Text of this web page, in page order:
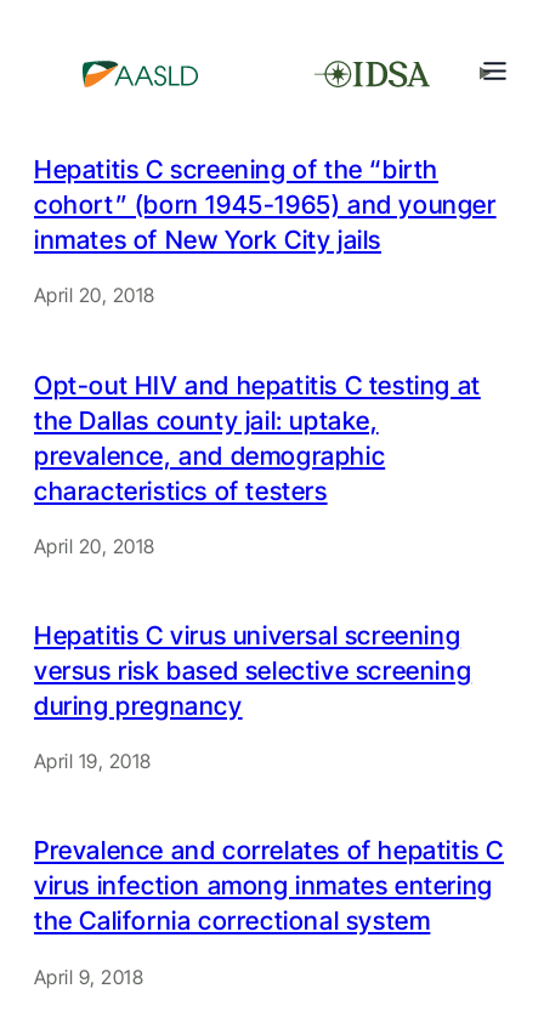
Hepatitis C screening of the “birth
cohort” (born 1945-1965) and younger
inmates of New York City jails
April 20, 2018
Opt-out HIV and hepatitis C testing at
the Dallas county jail: uptake,
prevalence, and demographic
characteristics of testers
April 20, 2018
Hepatitis C virus universal screening
versus risk based selective screening
during pregnancy
April 19, 2018
Prevalence and correlates of hepatitis C
virus infection among inmates entering
the California correctional system
April 9, 2018